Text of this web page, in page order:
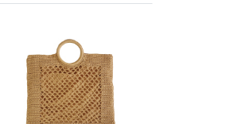
stubborn weeds ideal